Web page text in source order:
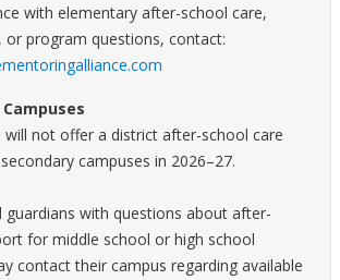
with elementary after-school care,
or program questions, contact:
will not offer a district after-school care
campuses in 2026–27.
guardians with questions about after-
for middle school or high school
contact their campus regarding available